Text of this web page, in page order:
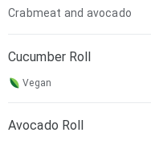
Crabmeat and avocado
Cucumber Roll
Vegan
Avocado Roll